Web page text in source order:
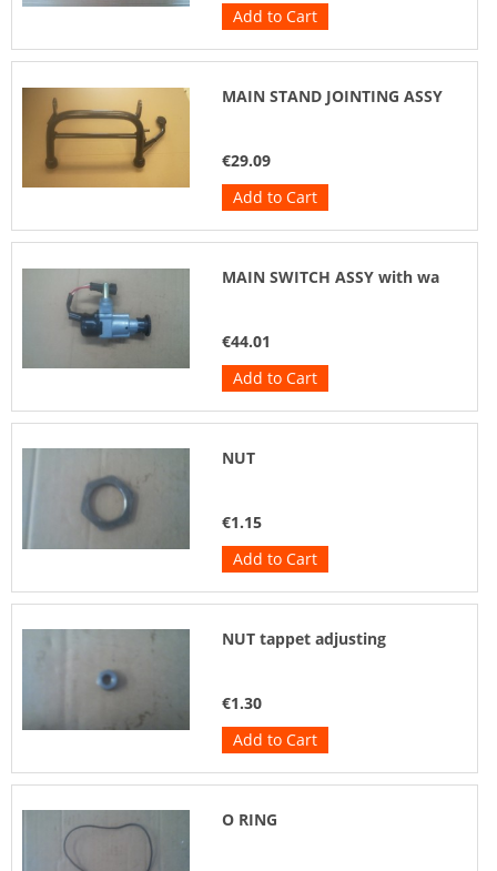
Add to Cart
MAIN STAND JOINTING ASSY
€29.09
Add to Cart
MAIN SWITCH ASSY with wa
€44.01
Add to Cart
NUT
€1.15
Add to Cart
NUT tappet adjusting
€1.30
Add to Cart
O RING